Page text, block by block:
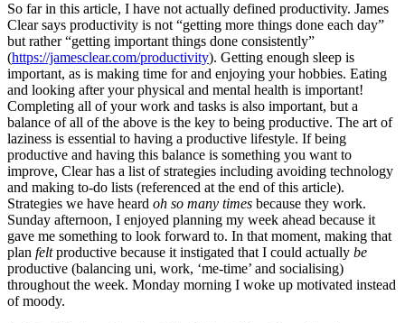
So far in this article, I have not actually defined productivity. James
Clear says productivity is not “getting more things done each day”
but rather “getting important things done consistently”
(https://jamesclear.com/productivity). Getting enough sleep is
important, as is making time for and enjoying your hobbies. Eating
and looking after your physical and mental health is important!
Completing all of your work and tasks is also important, but a
balance of all of the above is the key to being productive. The art of
laziness is essential to having a productive lifestyle. If being
productive and having this balance is something you want to
improve, Clear has a list of strategies including avoiding technology
and making to-do lists (referenced at the end of this article).
Strategies we have heard oh so many times because they work.
Sunday afternoon, I enjoyed planning my week ahead because it
gave me something to look forward to. In that moment, making that
plan felt productive because it instigated that I could actually
productive (balancing uni, work, ‘me-time’ and socialising)
throughout the week. Monday morning I woke up motivated instead
of moody.